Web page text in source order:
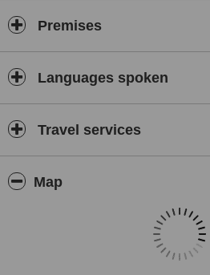
Premises
Languages spoken
Travel services
Map